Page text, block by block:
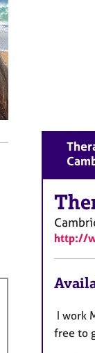
http://
I work
free to